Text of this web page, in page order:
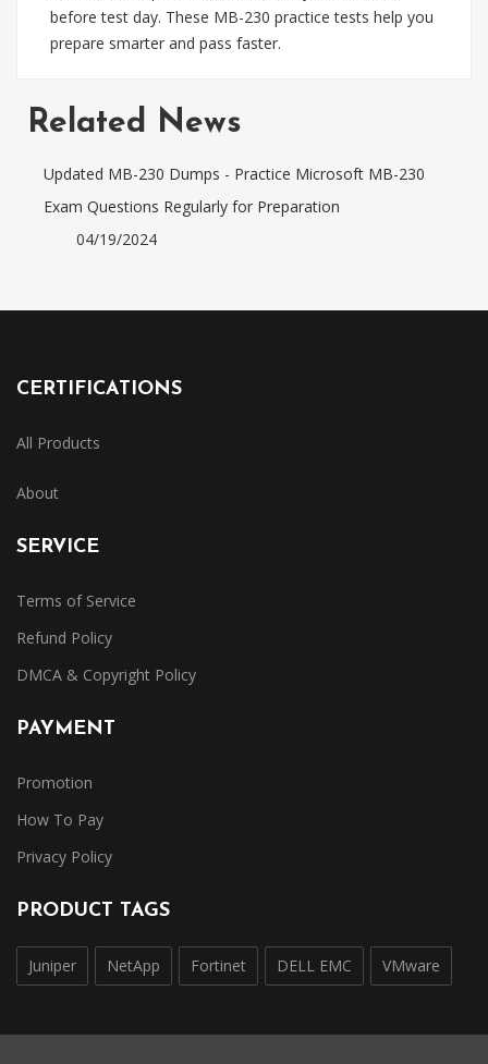
before test day. These MB-230 practice tests help you
prepare smarter and pass faster.
Related News
Updated MB-230 Dumps - Practice Microsoft MB-230
Exam Questions Regularly for Preparation
04/19/2024
CERTIFICATIONS
All Products
About
SERVICE
Terms of Service
Refund Policy
DMCA & Copyright Policy
PAYMENT
Promotion
How To Pay
Privacy Policy
PRODUCT TAGS
Juniper NetApp Fortinet DELL EMC VMware